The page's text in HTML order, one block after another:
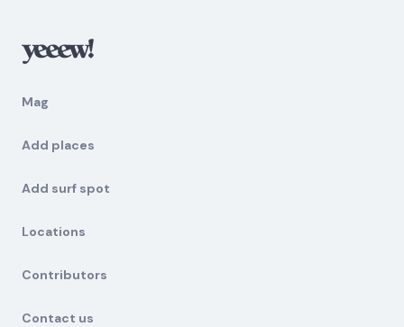
Mag
Add places
Add surf spot
Locations
Contributors
Contact us